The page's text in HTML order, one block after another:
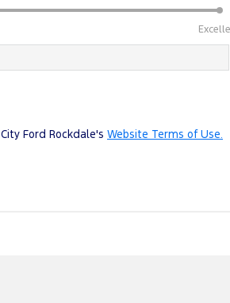
City Ford Rockdale's Website Terms of Use.